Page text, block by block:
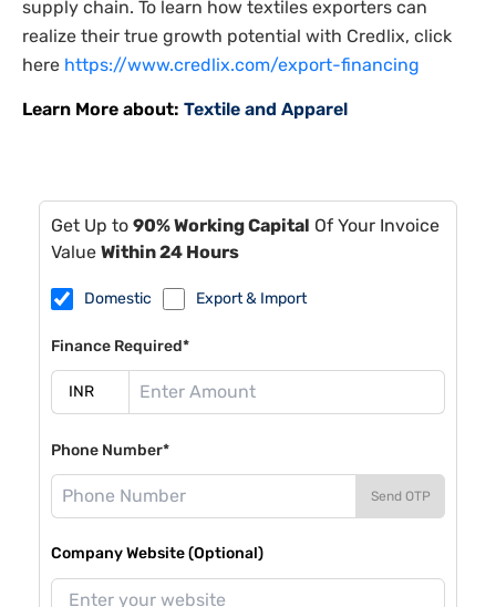
supply chain. To learn how textiles exporters can
realize their true growth potential with Credlix, click
here https://www.credlix.com/export-financing
Learn More about: Textile and Apparel
Get Up to 90% Working Capital Of Your Invoice
Value Within 24 Hours
Domestic Export & Import
Finance Required*
Phone Number*
Send OTP
Company Website (Optional)